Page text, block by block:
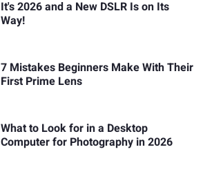
It's 2026 and a New DSLR Is on Its
Way!
7 Mistakes Beginners Make With Their
First Prime Lens
What to Look for in a Desktop
Computer for Photography in 2026